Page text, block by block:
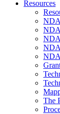
Resources
The